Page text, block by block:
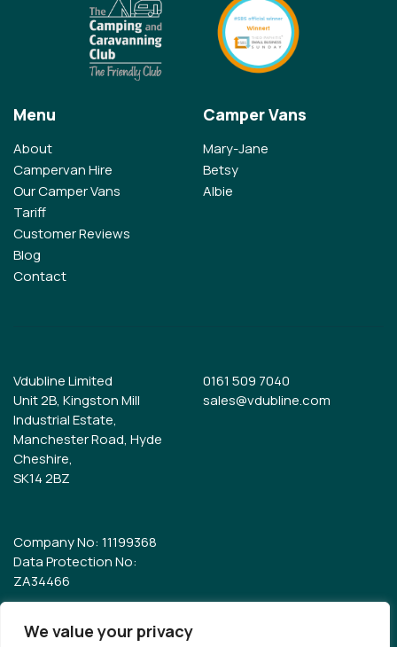
We value your privacy
Menu
About
Campervan Hire
Our Camper Vans
Tariff
Customer Reviews
Blog
Contact
Camper Vans
Mary-Jane
Betsy
Albie
Vdubline Limited
Unit 2B, Kingston Mill
Industrial Estate,
Manchester Road, Hyde
Cheshire,
SK14 2BZ
0161 509 7040
sales@vdubline.com
Company No: 11199368
Data Protection No:
ZA34466